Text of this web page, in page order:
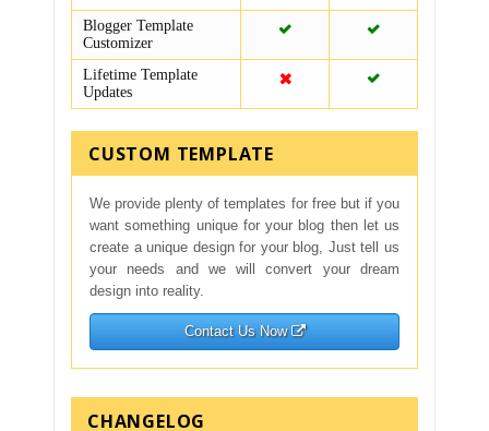
Blogger Template
Customizer
Lifetime Template
Updates
CUSTOM TEMPLATE
We provide plenty of templates for free but if you
want something unique for your blog then let us
create a unique design for your blog, Just tell us
your needs and we will convert your dream
design into reality.
Contact Us Now